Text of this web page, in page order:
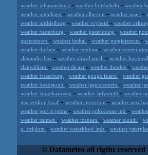
weather johannesburg - weather botshabelo - weather
weather uitenhage - weather alberton - weather paarl -
weather middelburg - weather vryheid - weather orkney
weather rustenburg - weather pietersburg - weather
queenstown - weather bethal - weather potgietersrus -
weather durban - weather tembisa - weather vereeniging
alexander bay - weather aliwal north - weather
clanwilliam - weather de aar - weather dundee -
weather fraserburg - weather gough island - weather
weather hoedspruit - weather jagersfontein - weather
weather langebaanweg - weather ladysmith - weather
mariepskop (saaf - weather meyerton - weather new
weather port st johns - weather polokwane intl -
weather tsumeb - weather tzaneen - weather ulundi -
g. strijdom - weather waterkloof lmb - weather
extremely scalable, from the simple xml
© Datameteo all rigths reserved